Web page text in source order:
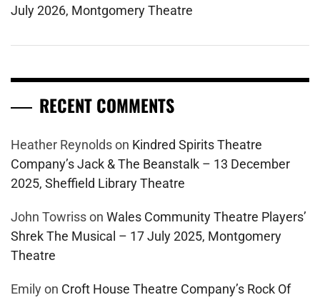
July 2026, Montgomery Theatre
RECENT COMMENTS
Heather Reynoldson Kindred Spirits Theatre
Company’s Jack & The Beanstalk – 13 December
2025, Sheffield Library Theatre
John Towrisson Wales Community Theatre Players’
Shrek The Musical – 17 July 2025, Montgomery
Theatre
Emilyon Croft House Theatre Company’s Rock Of